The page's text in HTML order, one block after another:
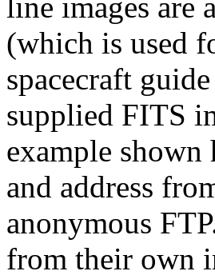
(which is used
spacecraft
supplied FITS
example shown
and address
anonymous
from their own